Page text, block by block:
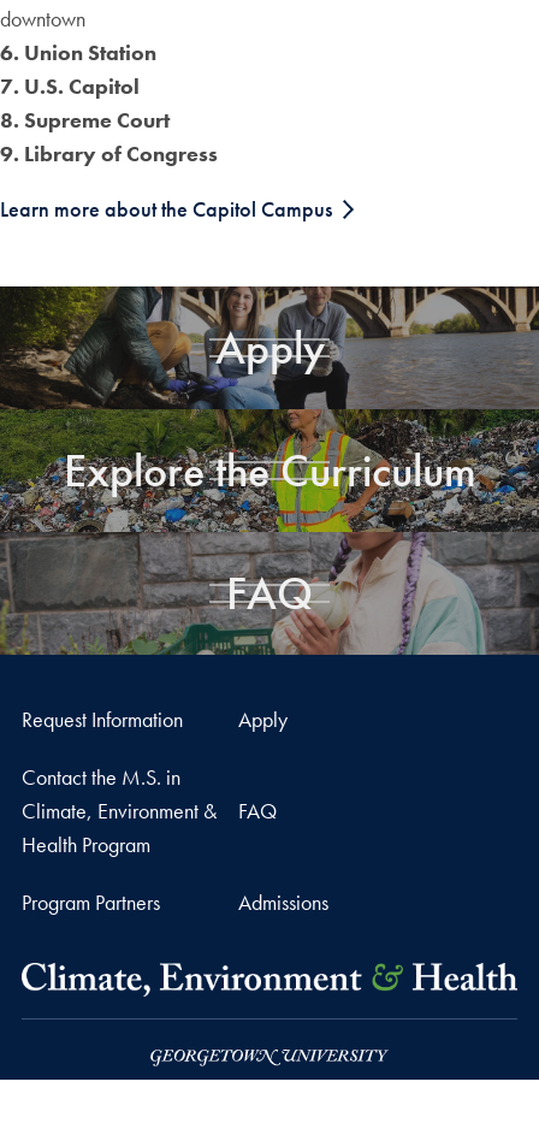
downtown
6. Union Station
7. U.S. Capitol
8. Supreme Court
9. Library of Congress
Learn more about the Capitol Campus
Apply
Explore the Curriculum
FAQ
Request Information Apply
Contact the M.S. in
Climate, Environment &
Health Program
FAQ
Program Partners Admissions